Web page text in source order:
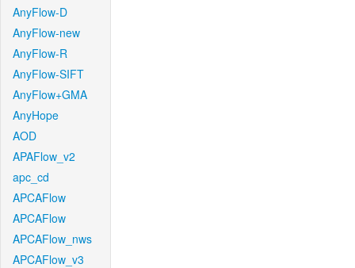
AnyFlow-D
AnyFlow-new
AnyFlow-R
AnyFlow-SIFT
AnyFlow+GMA
AnyHope
AOD
APAFlow_v2
apc_cd
APCAFlow
APCAFlow
APCAFlow_nws
APCAFlow_v3